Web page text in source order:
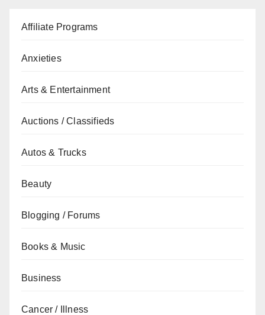
Affiliate Programs
Anxieties
Arts & Entertainment
Auctions / Classifieds
Autos & Trucks
Beauty
Blogging / Forums
Books & Music
Business
Cancer / Illness